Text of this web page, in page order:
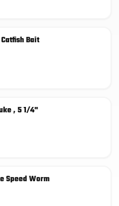
Bait
, 5 1/4"
Speed Worm